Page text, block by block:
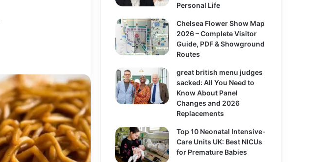
Personal Life
Chelsea Flower Show Map
2026 – Complete Visitor
Guide, PDF & Showground
Routes
great british menu judges
sacked: All You Need to
Know About Panel
Changes and 2026
Replacements
Top 10 Neonatal Intensive-
Care Units UK: Best NICUs
for Premature Babies